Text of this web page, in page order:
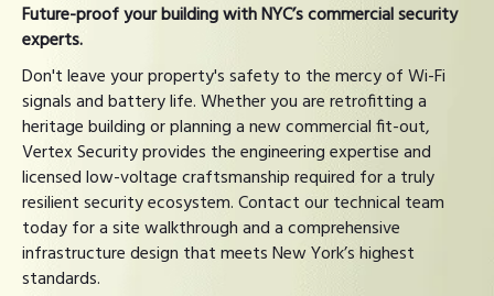
Future-proof your building with NYC’s commercial security
experts.
Don't leave your property's safety to the mercy of Wi-Fi
signals and battery life. Whether you are retrofitting a
heritage building or planning a new commercial fit-out,
Vertex Security provides the engineering expertise and
licensed low-voltage craftsmanship required for a truly
resilient security ecosystem. Contact our technical team
today for a site walkthrough and a comprehensive
infrastructure design that meets New York’s highest
standards.